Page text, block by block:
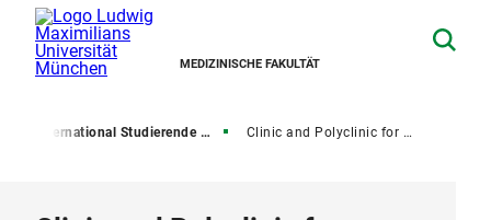
MEDIZINISCHE FAKULTÄT
International Studierende und Promovierende Clinic and Polyclinic for Nuclear Medicine / Nuclear Immunology Lab